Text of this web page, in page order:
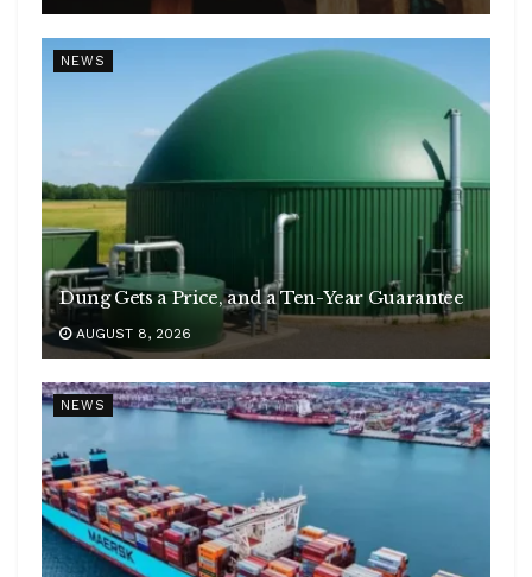
NEWS
Dung Gets a Price, and a Ten-Year Guarantee
AUGUST 8, 2026
NEWS